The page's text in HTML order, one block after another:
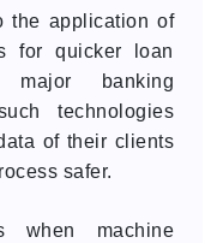
the application of
for quicker loan
banking
technologies
of their clients
safer.
when machine